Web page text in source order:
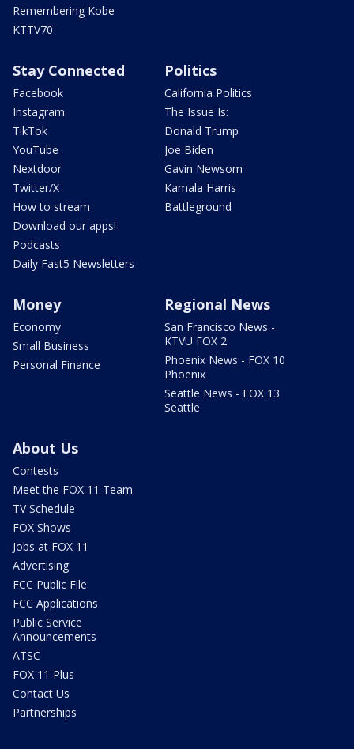
Remembering Kobe
KTTV70
Stay Connected
Facebook
Instagram
TikTok
YouTube
Nextdoor
Twitter/X
How to stream
Download our apps!
Podcasts
Daily Fast5 Newsletters
Politics
California Politics
The Issue Is:
Donald Trump
Joe Biden
Gavin Newsom
Kamala Harris
Battleground
Money
Economy
Small Business
Personal Finance
Regional News
San Francisco News -
KTVU FOX 2
Phoenix News - FOX 10
Phoenix
Seattle News - FOX 13
Seattle
About Us
Contests
Meet the FOX 11 Team
TV Schedule
FOX Shows
Jobs at FOX 11
Advertising
FCC Public File
FCC Applications
Public Service
Announcements
ATSC
FOX 11 Plus
Contact Us
Partnerships